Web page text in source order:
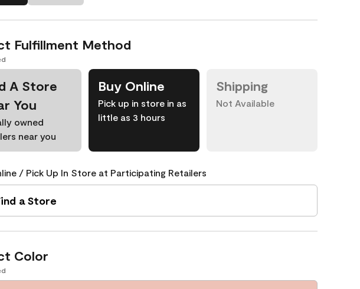
Fulfillment Method
A Store
You
owned
near you
Buy Online
Pick up in store in as
little as 3 hours
Shipping
Not Available
/ Pick Up In Store at Participating Retailers
a Store
Color